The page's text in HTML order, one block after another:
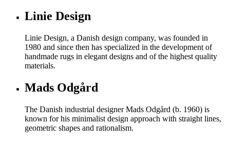
Linie Design
Linie Design, a Danish design company, was founded in
1980 and since then has specialized in the development of
handmade rugs in elegant designs and of the highest quality
materials.
Mads Odgård
The Danish industrial designer Mads Odgård (b. 1960) is
known for his minimalist design approach with straight lines,
geometric shapes and rationalism.